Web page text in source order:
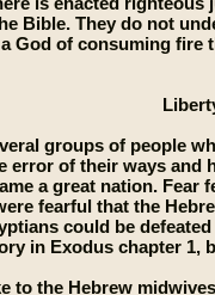
Bible. They do not
God of consuming fire
groups of people
error of their ways and
a great nation.
fearful that the
could be
in Exodus chapter 1,
to the Hebrew